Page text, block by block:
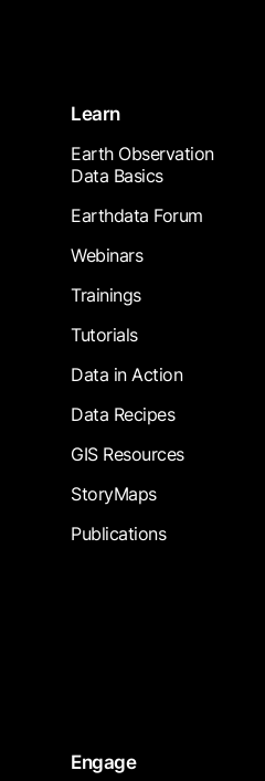
Learn
Earth Observation
Data Basics
Earthdata Forum
Webinars
Trainings
Tutorials
Data in Action
Data Recipes
GIS Resources
StoryMaps
Publications
Engage